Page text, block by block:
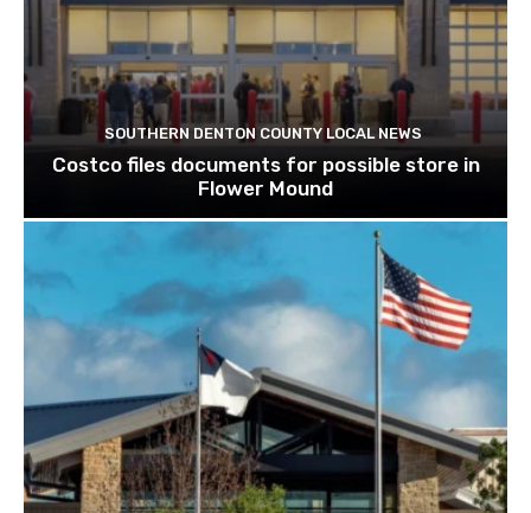
SOUTHERN DENTON COUNTY LOCAL NEWS
Costco files documents for possible store in
Flower Mound